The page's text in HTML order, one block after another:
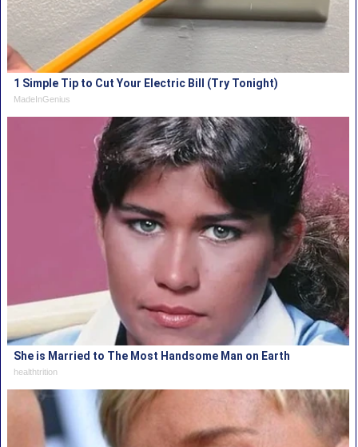
1 Simple Tip to Cut Your Electric Bill (Try Tonight)
MadeInGenius
She is Married to The Most Handsome Man on Earth
healthtrition